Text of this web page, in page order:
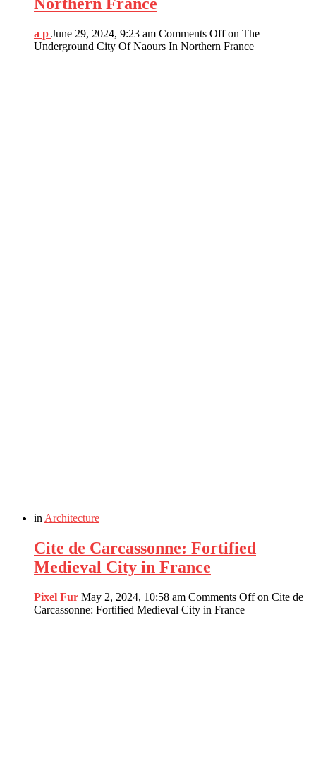
a p June 29, 2024, 9:23 am Comments Offon The
Underground City Of Naours In Northern France
in Architecture
Cite de Carcassonne: Fortified
Medieval City in France
Pixel Fur May 2, 2024, 10:58 am Comments Offon Cite de
Carcassonne: Fortified Medieval City in France